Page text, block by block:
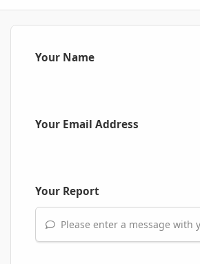
Your Name
Your Email Address
Your Report
Please enter a message with